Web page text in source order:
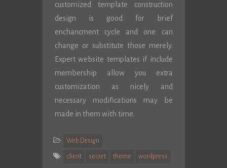
customized template construction
design is good for brief
enchancment cycle and one can
change or substitute those merely.
Expert website templates if include
membership allow you extra
customization as nicely and
necessary modifications may be
made in them with time.
Web Design
client secret theme wordpress